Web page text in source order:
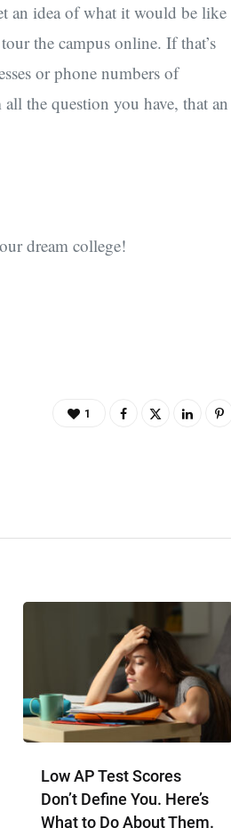
an idea of what it would be like
the campus online. If that’s
or phone numbers of
the question you have, that an
dream college!
1
Low AP Test Scores
Don’t Define You. Here’s
What to Do About Them.